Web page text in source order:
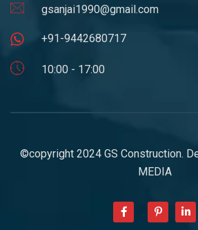
gsanjai1990@gmail.com
+91-9442680717
10:00 - 17:00
©copyright 2024 GS Construction.
MEDIA